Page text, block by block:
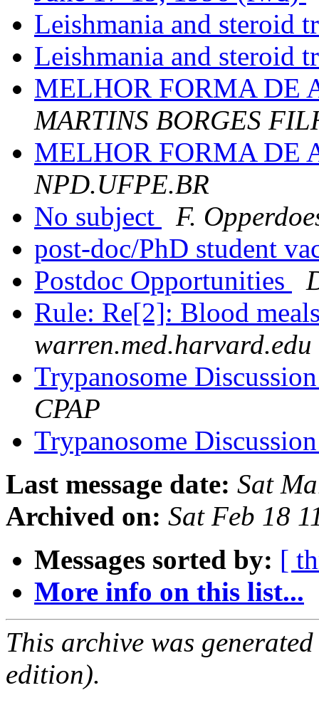
Leishmania and steroid
Leishmania and steroid
MELHOR FORMA DE
MARTINS BORGES
MELHOR FORMA DE
NPD.UFPE.BR
No subject
F.
post-doc/PhD student
Postdoc Opportunities
Rule: Re[2]: Blood
warren.med.harvard.edu
Trypanosome
CPAP
Trypanosome
Last message date: Sat
Archived on: Sat Feb 18
Messages sorted by: [
More info on this list...
This archive was
edition).